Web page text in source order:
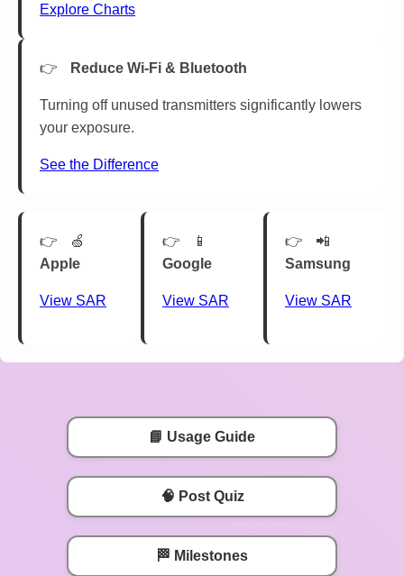
Explore Charts
Reduce Wi-Fi & Bluetooth
Turning off unused transmitters significantly lowers
your exposure.
See the Difference
🍏
Apple
View SAR
📱
Google
View SAR
📲
Samsung
View SAR
📘 Usage Guide
🧠 Post Quiz
🏁 Milestones